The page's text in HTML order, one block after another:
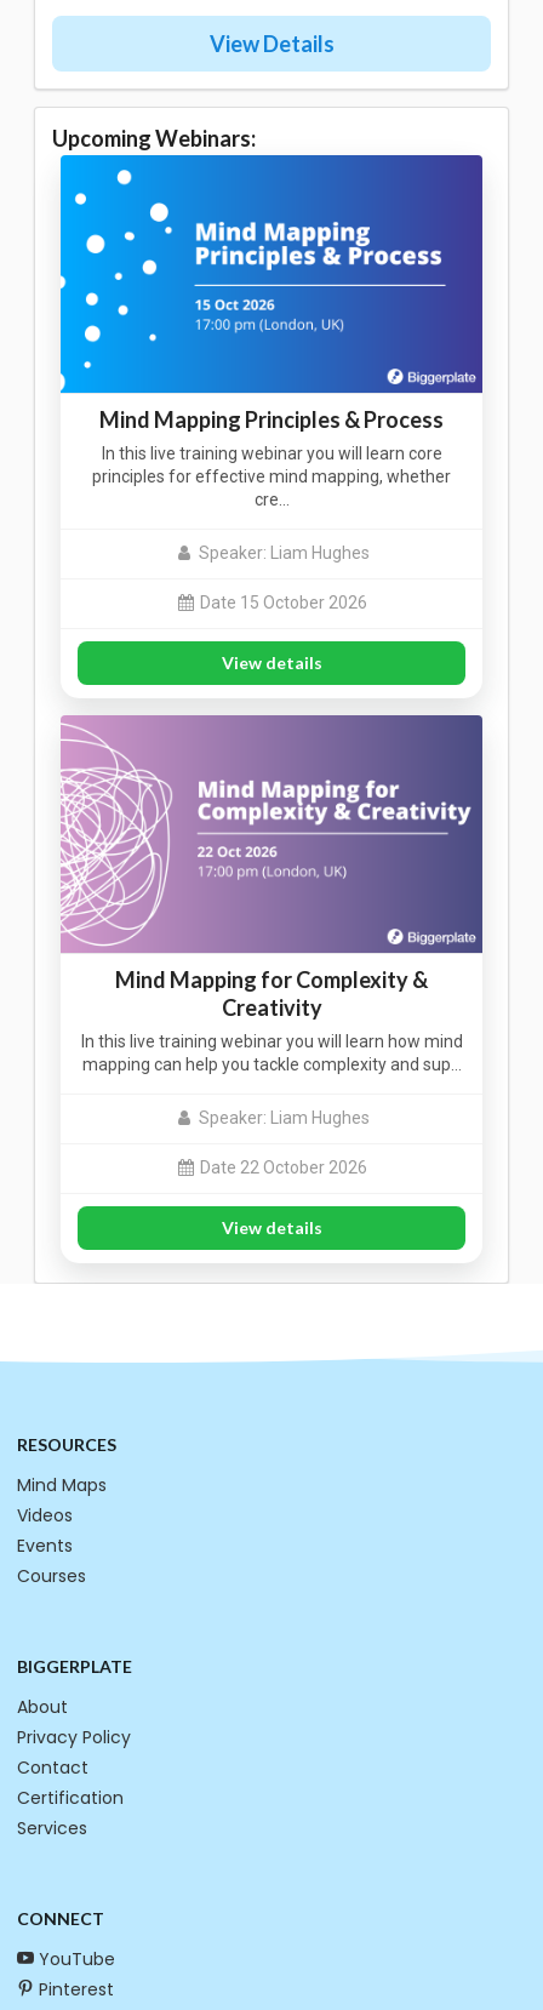
View Details
Upcoming Webinars:
Mind Mapping Principles & Process
In this live training webinar you will learn core
principles for effective mind mapping, whether
cre…
Speaker: Liam Hughes
Date 15 October 2026
View details
Mind Mapping for Complexity &
Creativity
In this live training webinar you will learn how mind
mapping can help you tackle complexity and sup…
Speaker: Liam Hughes
Date 22 October 2026
View details
RESOURCES
Mind Maps
Videos
Events
Courses
BIGGERPLATE
About
Privacy Policy
Contact
Certification
Services
CONNECT
YouTube
Pinterest